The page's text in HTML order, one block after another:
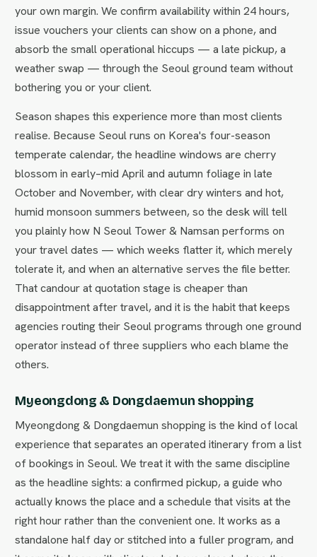
your own margin. We confirm availability within 24 hours,
issue vouchers your clients can show on a phone, and
absorb the small operational hiccups — a late pickup, a
weather swap — through the Seoul ground team without
bothering you or your client.
Season shapes this experience more than most clients
realise. Because Seoul runs on Korea's four-season
temperate calendar, the headline windows are cherry
blossom in early–mid April and autumn foliage in late
October and November, with clear dry winters and hot,
humid monsoon summers between, so the desk will tell
you plainly how N Seoul Tower & Namsan performs on
your travel dates — which weeks flatter it, which merely
tolerate it, and when an alternative serves the file better.
That candour at quotation stage is cheaper than
disappointment after travel, and it is the habit that keeps
agencies routing their Seoul programs through one ground
operator instead of three suppliers who each blame the
others.
Myeongdong & Dongdaemun shopping
Myeongdong & Dongdaemun shopping is the kind of local
experience that separates an operated itinerary from a list
of bookings in Seoul. We treat it with the same discipline
as the headline sights: a confirmed pickup, a guide who
actually knows the place and a schedule that visits at the
right hour rather than the convenient one. It works as a
standalone half day or stitched into a fuller program, and